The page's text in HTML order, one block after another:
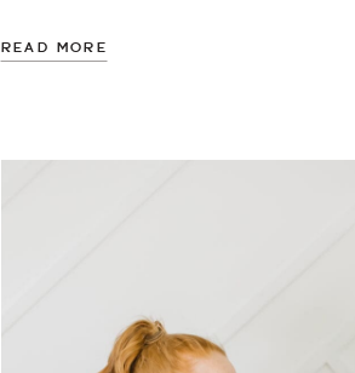
through the lens of parenting—but deeply
just as much […]
READ MORE